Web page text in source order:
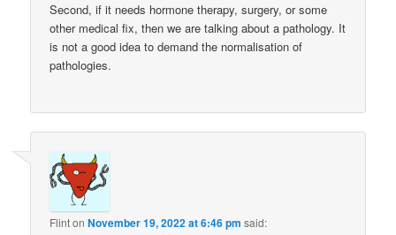
Second, if it needs hormone therapy, surgery, or some
other medical fix, then we are talking about a pathology. It
is not a good idea to demand the normalisation of
pathologies.
FlintonNovember 19, 2022 at 6:46 pm said: